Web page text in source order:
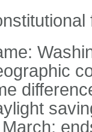
March;